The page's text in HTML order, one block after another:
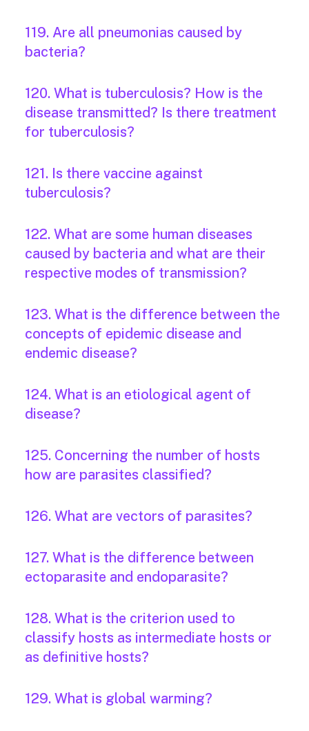
119. Are all pneumonias caused by
bacteria?
120. What is tuberculosis? How is the
disease transmitted? Is there treatment
for tuberculosis?
121. Is there vaccine against
tuberculosis?
122. What are some human diseases
caused by bacteria and what are their
respective modes of transmission?
123. What is the difference between the
concepts of epidemic disease and
endemic disease?
124. What is an etiological agent of
disease?
125. Concerning the number of hosts
how are parasites classified?
126. What are vectors of parasites?
127. What is the difference between
ectoparasite and endoparasite?
128. What is the criterion used to
classify hosts as intermediate hosts or
as definitive hosts?
129. What is global warming?